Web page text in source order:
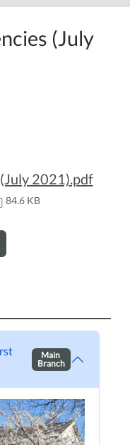
(July
2021).pdf
84.6 KB
Main
Branch